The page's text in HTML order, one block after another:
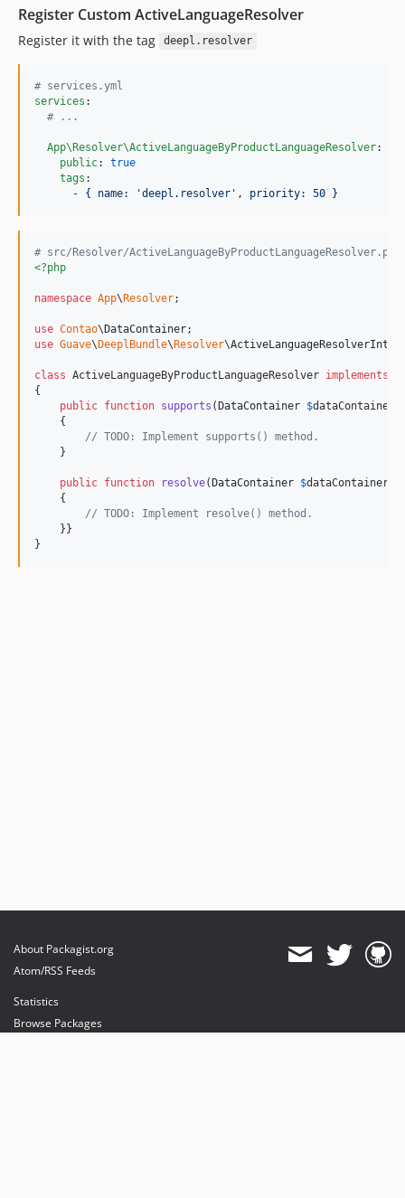
Register Custom ActiveLanguageResolver
Register it with the tag deepl.resolver
# services.yml
services :
# ...
App\Resolver\ActiveLanguageByProductLanguageResolver:
public: true
tags :
      -
{ name: 'deepl.resolver', priority: 50 }
# src/Resolver/ActiveLanguageByProductLanguageResolver.php
<?php
namespace App\Resolver;
use Contao\DataContainer
use Guave\DeeplBundle\Resolver\
class ActiveLanguageByProductLanguageResolver implements
{
public function supports (DataContainer $dataContainer
    {
// TODO: Implement supports() method.
    }
public function resolve(DataContainer $dataContainer
    {
// TODO: Implement resolve() method.
    }}
}
About Packagist.org
Atom/RSS Feeds
Statistics
Browse Packages